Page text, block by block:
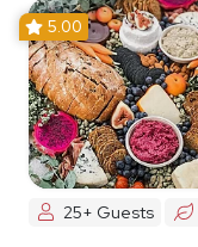
5.00
25+ Guests